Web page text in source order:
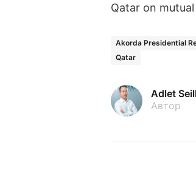
Qatar on
Akorda Presidential
Qatar
Adlet
Автор